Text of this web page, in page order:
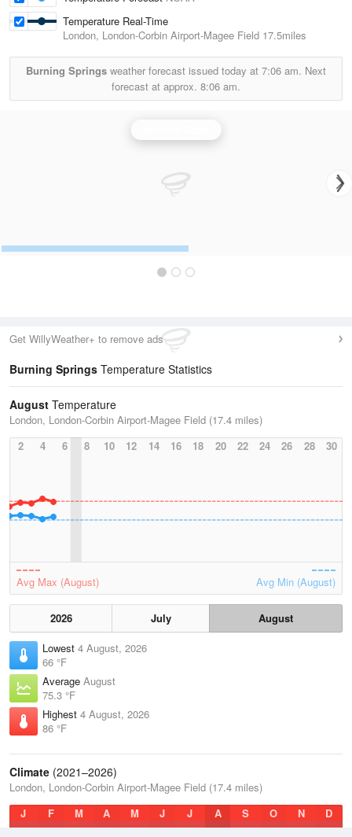
Temperature Real-Time
London, London-Corbin Airport-Magee Field 17.5miles
Burning Springs weather forecast issued today at 7:06 am. Next
forecast at approx. 8:06 am.
Get WillyWeather+ to remove ads
Burning Springs Temperature Statistics
August Temperature
London, London-Corbin Airport-Magee Field (17.4 miles)
2
4 6 8 10 12 14 16 18 20 22 24 26 28 30
Avg Max (August) Avg Min (August)
2026 July
August
Lowest 4 August, 2026
66 °F
Average August
75.3 °F
Highest 4 August, 2026
86 °F
Climate (2021–2026)
London, London-Corbin Airport-Magee Field (17.4 miles)
J
F M A M J J A S O N D